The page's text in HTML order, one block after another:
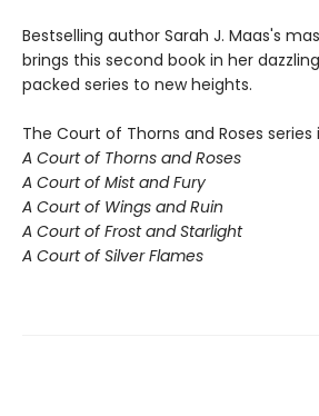
Bestselling author Sarah J. Maas's
brings this second book in her
packed series to new heights.
The Court of Thorns and Roses series
A Court of Thorns and Roses
A Court of Mist and Fury
A Court of Wings and Ruin
A Court of Frost and Starlight
A Court of Silver Flames